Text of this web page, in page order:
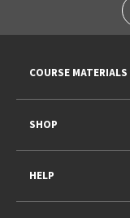
COURSE MATERIALS
SHOP
HELP